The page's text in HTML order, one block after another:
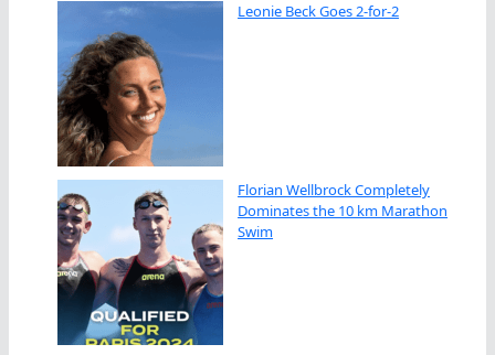
Leonie Beck Goes 2-for-2
Florian Wellbrock Completely
Dominates the 10 km Marathon
Swim